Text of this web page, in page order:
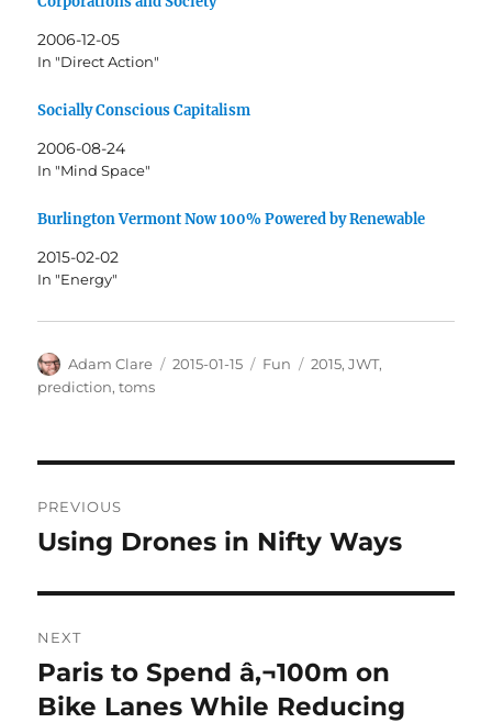
2006-12-05
In "Direct Action"
Socially Conscious Capitalism
2006-08-24
In "Mind Space"
Burlington Vermont Now 100% Powered by Renewable
2015-02-02
In "Energy"
Author
Adam Clare
Posted
2015-01-15 Categories
Fun Tags
2015,JWT,
prediction,toms
navigation
PREVIOUS
Previous
Using Drones in Nifty Ways
NEXT
Next
post:
Paris to Spend â‚¬100m on
Bike Lanes While Reducing